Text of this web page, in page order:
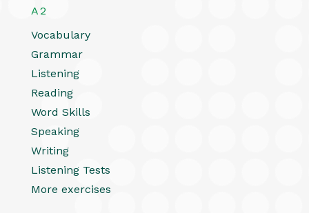
A2
Vocabulary
Grammar
Listening
Reading
Word Skills
Speaking
Writing
Listening Tests
More exercises